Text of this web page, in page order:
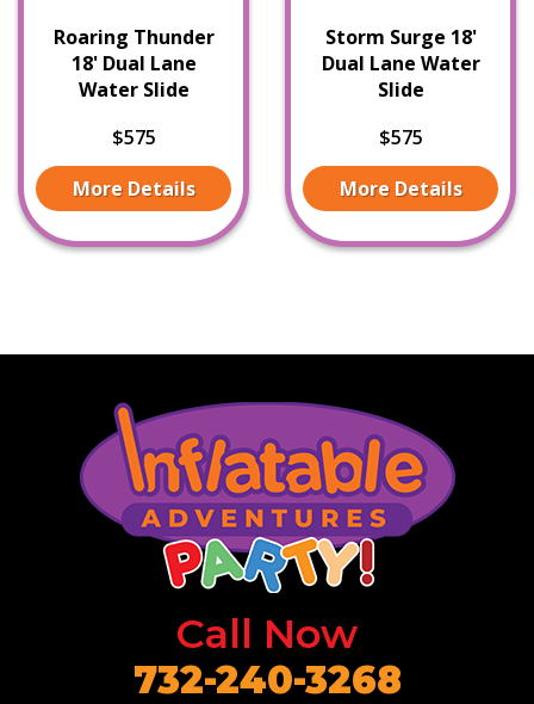
Roaring Thunder
18' Dual Lane
Water Slide
$575
More Details
Storm Surge 18'
Dual Lane Water
Slide
$575
More Details
Call Now
732-240-3268